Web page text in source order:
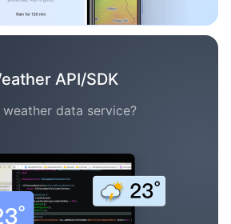
API/SDK
weather data service?